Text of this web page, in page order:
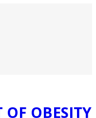
OF OBESITY